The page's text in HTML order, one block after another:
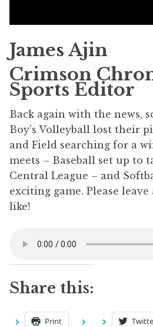
James Ajin
Crimson
Sports Editor
Back again with the news,
Boy’s Volleyball lost their
and Field searching for a
meets – Baseball set up to
Central League – and
exciting game. Please
like!
Share this:
Print